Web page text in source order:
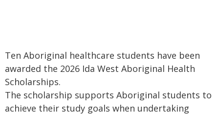
Ten Aboriginal healthcare students have been
awarded the 2026 Ida West Aboriginal Health
Scholarships.
The scholarship supports Aboriginal students to
achieve their study goals when undertaking